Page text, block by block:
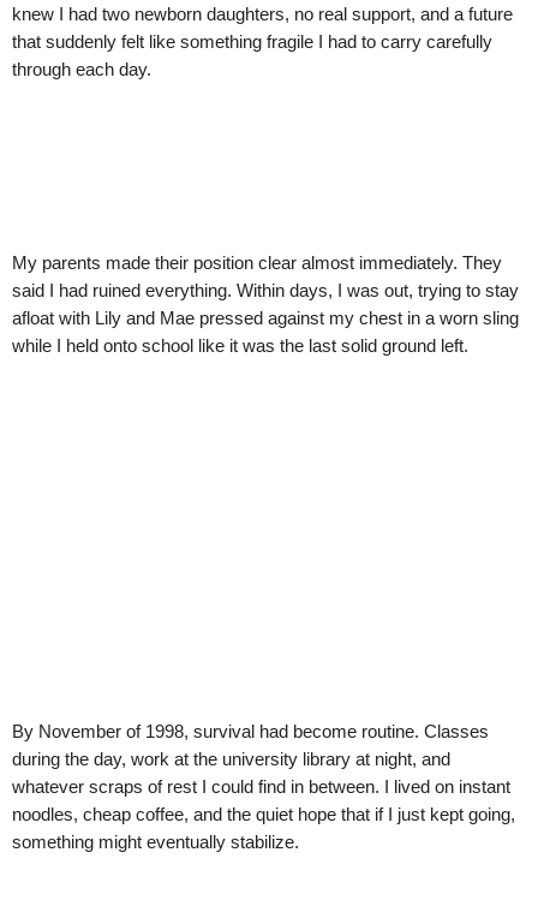
knew I had two newborn daughters, no real support, and a future
that suddenly felt like something fragile I had to carry carefully
through each day.
My parents made their position clear almost immediately. They
said I had ruined everything. Within days, I was out, trying to stay
afloat with Lily and Mae pressed against my chest in a worn sling
while I held onto school like it was the last solid ground left.
By November of 1998, survival had become routine. Classes
during the day, work at the university library at night, and
whatever scraps of rest I could find in between. I lived on instant
noodles, cheap coffee, and the quiet hope that if I just kept going,
something might eventually stabilize.